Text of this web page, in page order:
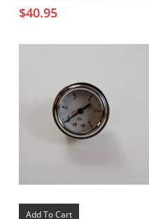
$40.95
Add To Cart